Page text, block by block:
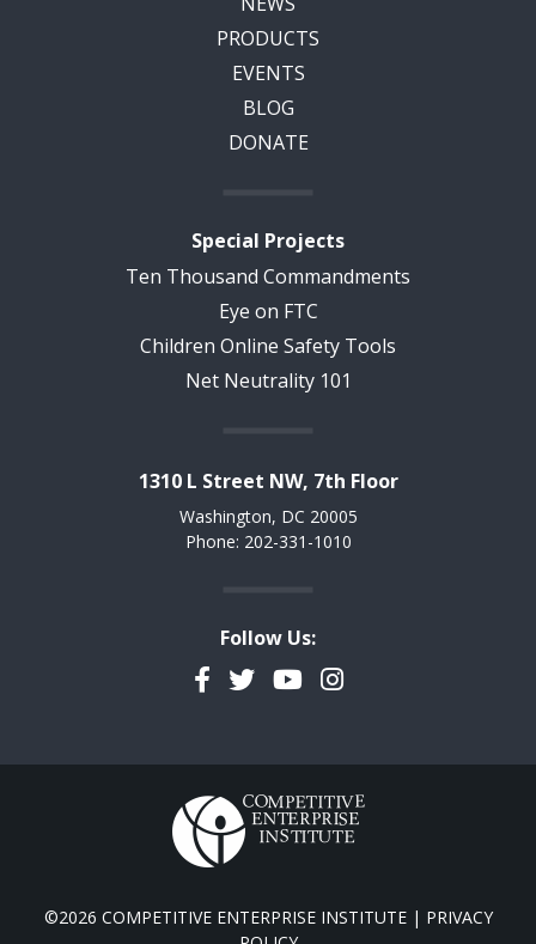
PRODUCTS
EVENTS
BLOG
DONATE
Special Projects
Ten Thousand Commandments
Eye on FTC
Children Online Safety Tools
Net Neutrality 101
1310 L Street NW, 7th Floor
Washington, DC 20005
Phone: 202-331-1010
Follow Us:
Facebook
TwitterYouTubeInstagram
©2026 COMPETITIVE ENTERPRISE INSTITUTE | PRIVACY